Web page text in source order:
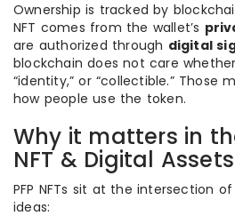
Ownership is tracked by
NFT comes from the wallet’s
are authorized through digital
blockchain does not care whether
“identity,” or “collectible.” Those
how people use the token.
Why it matters in
NFT & Digital
PFP NFTs sit at the intersection
ideas: